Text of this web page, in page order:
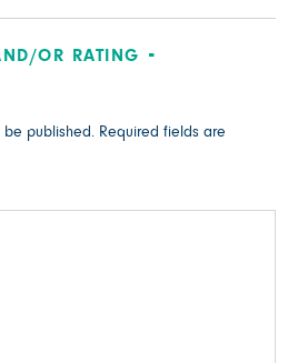
OR RATING
published.
Required fields are